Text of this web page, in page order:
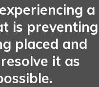
a
is preventing
placed and
it as